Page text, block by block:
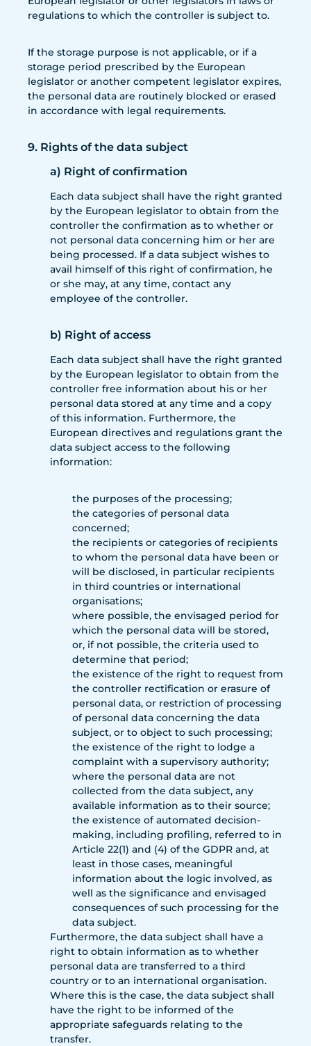
regulations to which the controller is subject to.
If the storage purpose is not applicable, or if a
storage period prescribed by the European
legislator or another competent legislator expires,
the personal data are routinely blocked or erased
in accordance with legal requirements.
9. Rights of the data subject
a) Right of confirmation
Each data subject shall have the right granted
by the European legislator to obtain from the
controller the confirmation as to whether or
not personal data concerning him or her are
being processed. If a data subject wishes to
avail himself of this right of confirmation, he
or she may, at any time, contact any
employee of the controller.
b) Right of access
Each data subject shall have the right granted
by the European legislator to obtain from the
controller free information about his or her
personal data stored at any time and a copy
of this information. Furthermore, the
European directives and regulations grant the
data subject access to the following
information:
the purposes of the processing;
the categories of personal data
concerned;
the recipients or categories of recipients
to whom the personal data have been or
will be disclosed, in particular recipients
in third countries or international
organisations;
where possible, the envisaged period for
which the personal data will be stored,
or, if not possible, the criteria used to
determine that period;
the existence of the right to request from
the controller rectification or erasure of
personal data, or restriction of processing
of personal data concerning the data
subject, or to object to such processing;
the existence of the right to lodge a
complaint with a supervisory authority;
where the personal data are not
collected from the data subject, any
available information as to their source;
the existence of automated decision-
making, including profiling, referred to in
Article 22(1) and (4) of the GDPR and, at
least in those cases, meaningful
information about the logic involved, as
well as the significance and envisaged
consequences of such processing for the
data subject.
Furthermore, the data subject shall have a
right to obtain information as to whether
personal data are transferred to a third
country or to an international organisation.
Where this is the case, the data subject shall
have the right to be informed of the
appropriate safeguards relating to the
transfer.